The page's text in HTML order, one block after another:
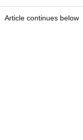
Article continues below